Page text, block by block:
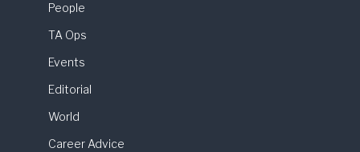
People
TA Ops
Events
Editorial
World
Career Advice